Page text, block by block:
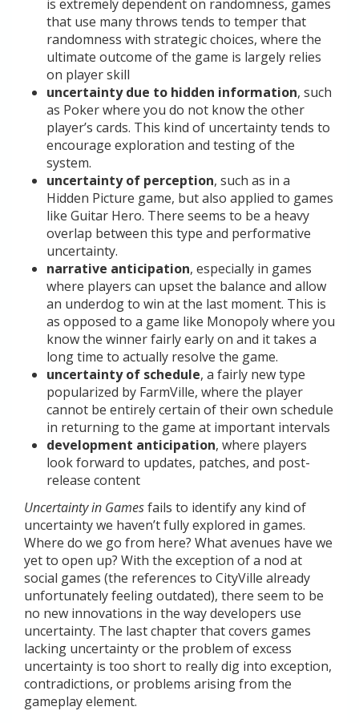
is extremely dependent on randomness, games
that use many throws tends to temper that
randomness with strategic choices, where the
ultimate outcome of the game is largely relies
on player skill
uncertainty due to hidden information, such
as Poker where you do not know the other
player’s cards. This kind of uncertainty tends to
encourage exploration and testing of the
system.
uncertainty of perception, such as in a
Hidden Picture game, but also applied to games
like Guitar Hero. There seems to be a heavy
overlap between this type and performative
uncertainty.
narrative anticipation, especially in games
where players can upset the balance and allow
an underdog to win at the last moment. This is
as opposed to a game like Monopoly where you
know the winner fairly early on and it takes a
long time to actually resolve the game.
uncertainty of schedule, a fairly new type
popularized by FarmVille, where the player
cannot be entirely certain of their own schedule
in returning to the game at important intervals
development anticipation, where players
look forward to updates, patches, and post-
release content
Uncertainty in Gamesfails to identify any kind of
uncertainty we haven’t fully explored in games.
Where do we go from here? What avenues have we
yet to open up? With the exception of a nod at
social games (the references to CityVille already
unfortunately feeling outdated), there seem to be
no new innovations in the way developers use
uncertainty. The last chapter that covers games
lacking uncertainty or the problem of excess
uncertainty is too short to really dig into exception,
contradictions, or problems arising from the
gameplay element.